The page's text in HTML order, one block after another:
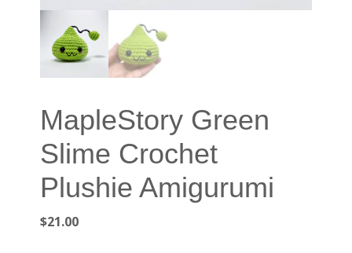
MapleStory Green
Slime Crochet
Plushie Amigurumi
$21.00